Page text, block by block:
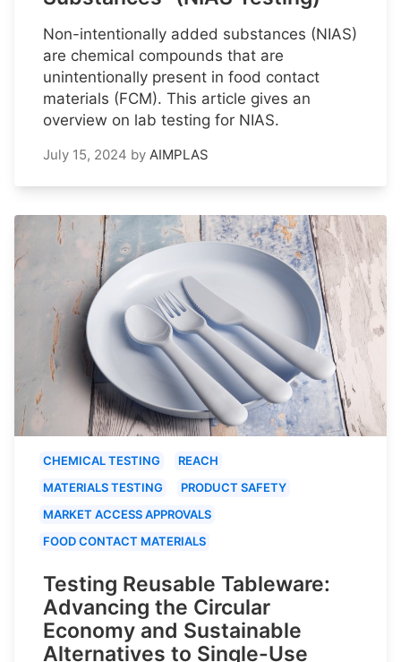
Non-intentionally added substances (NIAS)
are chemical compounds that are
unintentionally present in food contact
materials (FCM). This article gives an
overview on lab testing for NIAS.
July 15, 2024 by AIMPLAS
CHEMICAL TESTING
REACH
MATERIALS TESTING
PRODUCT SAFETY
MARKET ACCESS APPROVALS
FOOD CONTACT MATERIALS
Testing Reusable Tableware:
Advancing the Circular
Economy and Sustainable
Alternatives to Single-Use